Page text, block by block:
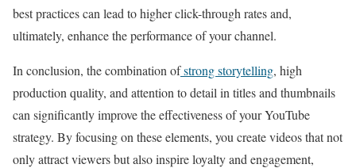
best practices can lead to higher click-through rates and,
ultimately, enhance the performance of your channel.
In conclusion, the combination ofstrong storytelling, high
production quality, and attention to detail in titles and thumbnails
can significantly improve the effectiveness of your YouTube
strategy. By focusing on these elements, you create videos that not
only attract viewers but also inspire loyalty and engagement,